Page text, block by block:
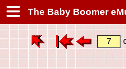
The Baby Boomer